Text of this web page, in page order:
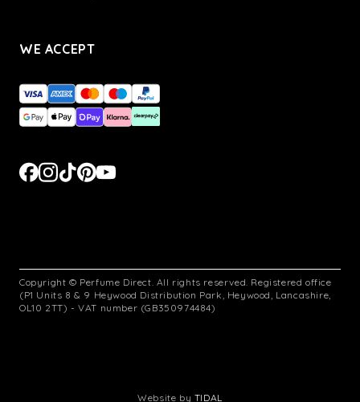
WE ACCEPT
Copyright © Perfume Direct. All rights reserved. Registered office
(P1 Units 8 & 9 Heywood Distribution Park, Heywood, Lancashire,
OL10 2TT) - VAT number (GB350974484)
Website by TIDAL